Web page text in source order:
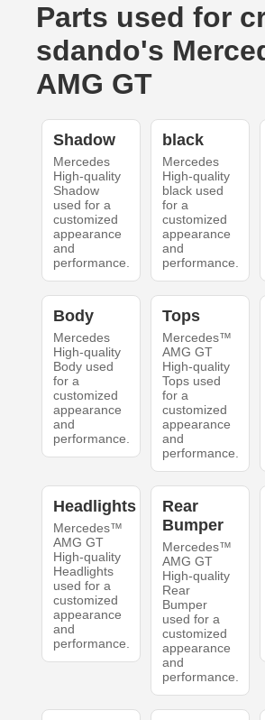
Parts used for
sdando's
AMG GT
Shadow
Mercedes
High-quality
Shadow
used for a
customized
appearance
and
performance.
black
Mercedes
High-quality
black used
for a
customized
appearance
and
performance.
Body
Mercedes
High-quality
Body used
for a
customized
appearance
and
performance.
Tops
Mercedes™
AMG GT
High-quality
Tops used
for a
customized
appearance
and
performance.
Headlights
Mercedes™
AMG GT
High-quality
Headlights
used for a
customized
appearance
and
performance.
Rear
Bumper
Mercedes™
AMG GT
High-quality
Rear
Bumper
used for a
customized
appearance
and
performance.